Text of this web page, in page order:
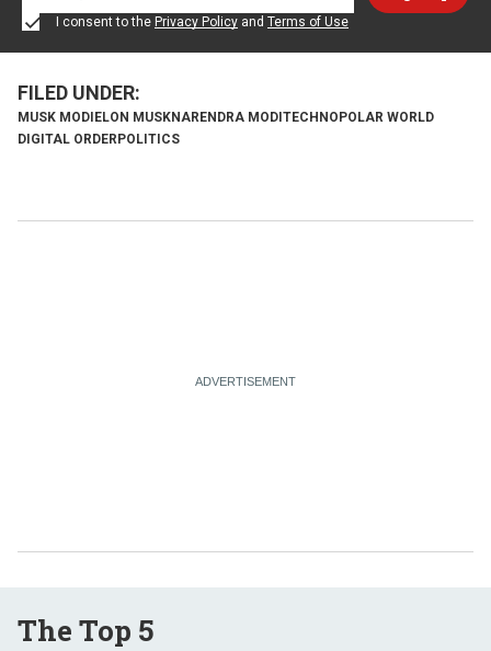
I consent to the Privacy Policy and Terms of Use
MUSK MODI ELON MUSKNARENDRA MODI TECHNOPOLAR WORLD
DIGITAL ORDER POLITICS
The Top 5